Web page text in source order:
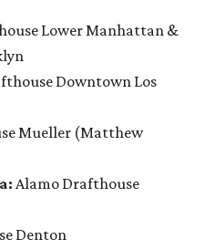
Lower Manhattan &
Downtown Los
Mueller (Matthew
Alamo Drafthouse
Denton